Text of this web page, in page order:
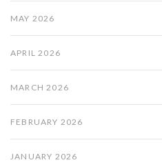
MAY 2026
APRIL 2026
MARCH 2026
FEBRUARY 2026
JANUARY 2026